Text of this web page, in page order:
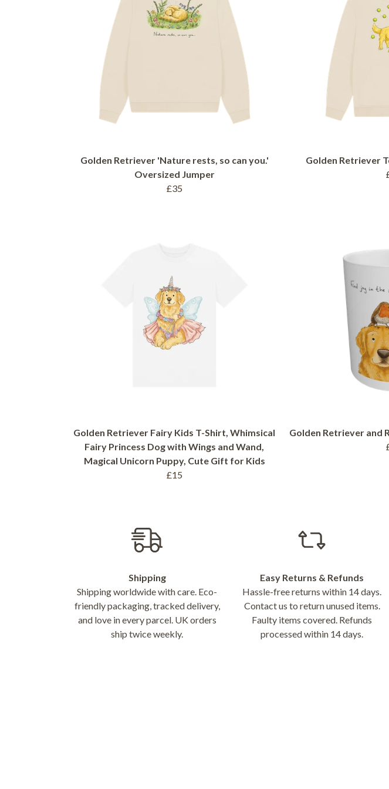
Golden Retriever 'Nature rests, so can you.'
Oversized Jumper
£35
Golden Retriever
Golden Retriever Fairy Kids T-Shirt, Whimsical
Fairy Princess Dog with Wings and Wand,
Magical Unicorn Puppy, Cute Gift for Kids
£15
Golden Retriever and
Shipping
Shipping worldwide with care. Eco-
friendly packaging, tracked delivery,
and love in every parcel. UK orders
ship twice weekly.
Easy Returns & Refunds
Hassle-free returns within 14 days.
Contact us to return unused items.
Faulty items covered. Refunds
processed within 14 days.